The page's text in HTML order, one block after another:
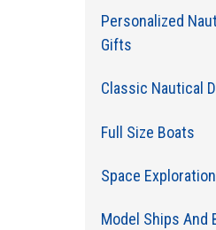
Personalized
Gifts
Classic Nautical
Full Size Boats
Space Exploration
Model Ships And